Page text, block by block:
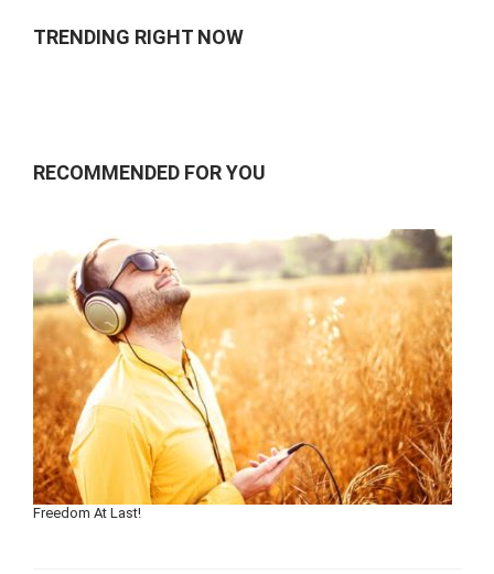
TRENDING RIGHT NOW
RECOMMENDED FOR YOU
Freedom At Last!